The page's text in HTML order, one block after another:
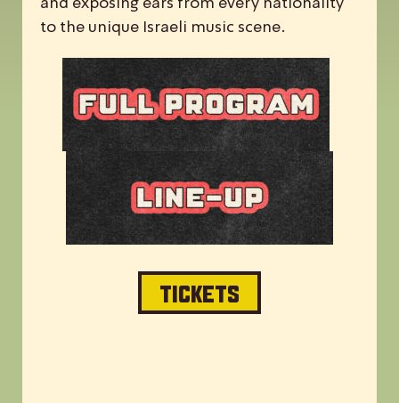
and exposing ears from every nationality
to the unique Israeli music scene.
TICKETS